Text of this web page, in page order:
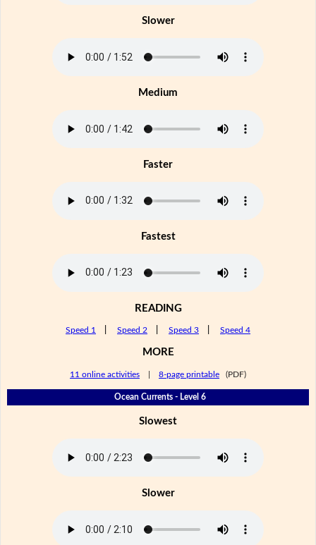
Slower
Medium
Faster
Fastest
READING
Speed 1 Speed 2 Speed 3 Speed 4
MORE
11 online activities 8-page printable (PDF)
Ocean Currents - Level 6
Slowest
Slower